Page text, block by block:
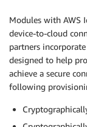
Modules with AWS
device-to-cloud
partners
designed to help
achieve a secure
following